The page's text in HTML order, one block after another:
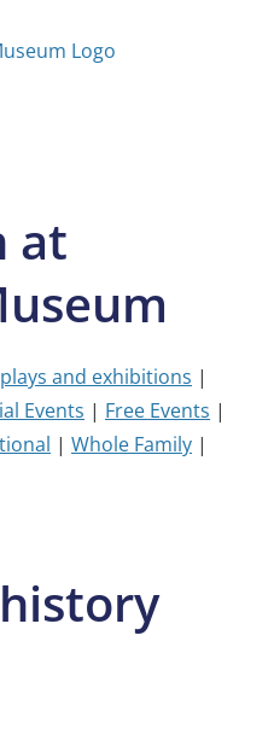
at
and exhibitions |
Events | Free Events |
| Whole Family |